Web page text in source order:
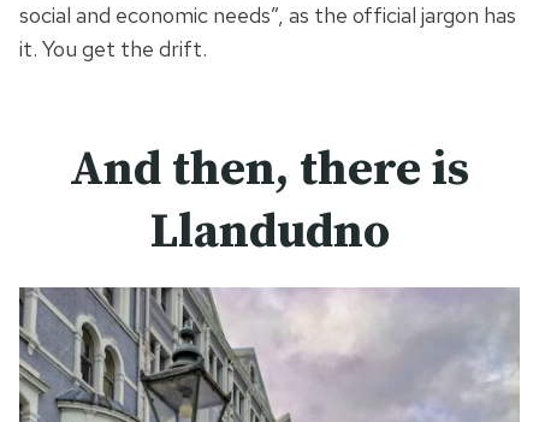
social and economic needs”, as the official jargon has
it. You get the drift.
And then, there is
Llandudno